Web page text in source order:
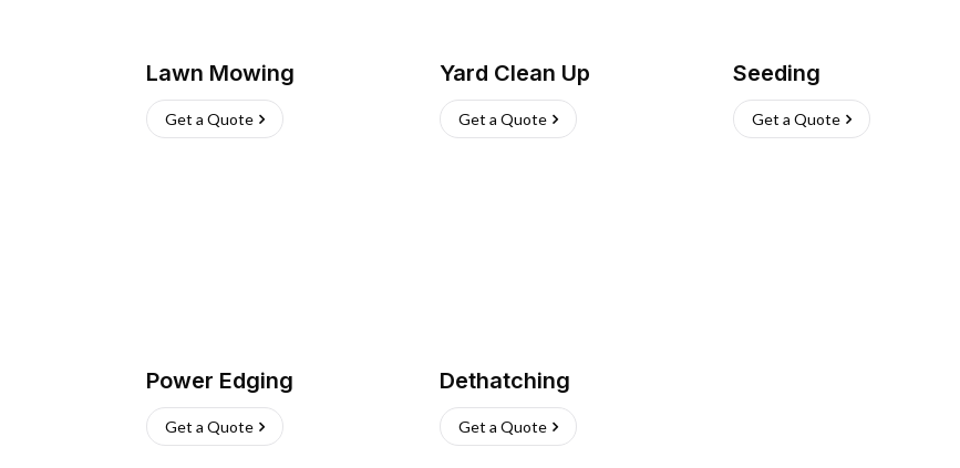
Lawn Mowing
Get a Quote
Yard Clean Up
Get a Quote
Seeding
Get a Quote
Power Edging
Get a Quote
Dethatching
Get a Quote